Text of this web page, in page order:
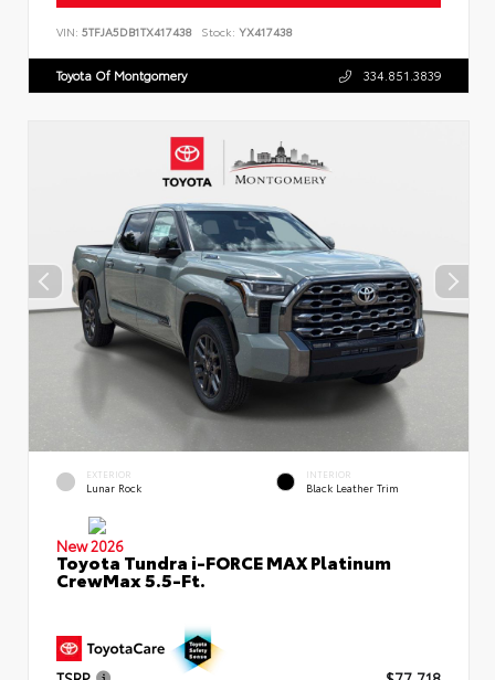
VIN: 5TFJA5DB1TX417438 Stock: YX417438
Toyota Of Montgomery 334.851.3839
EXTERIOR
Lunar Rock
INTERIOR
Black Leather Trim
New 2026
Toyota Tundra i-FORCE MAX Platinum
CrewMax 5.5-Ft.